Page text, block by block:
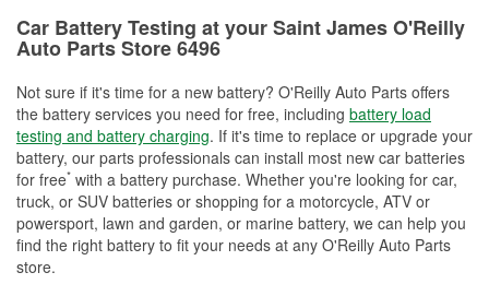
Car Battery Testing at your Saint James O'Reilly
Auto Parts Store 6496
Not sure if it's time for a new battery? O'Reilly Auto Parts offers
the battery services you need for free, including battery load
testing and battery charging. If it's time to replace or upgrade your
battery, our parts professionals can install most new car batteries
for free* with a battery purchase. Whether you're looking for car,
truck, or SUV batteries or shopping for a motorcycle, ATV or
powersport, lawn and garden, or marine battery, we can help you
find the right battery to fit your needs at any O'Reilly Auto Parts
store.